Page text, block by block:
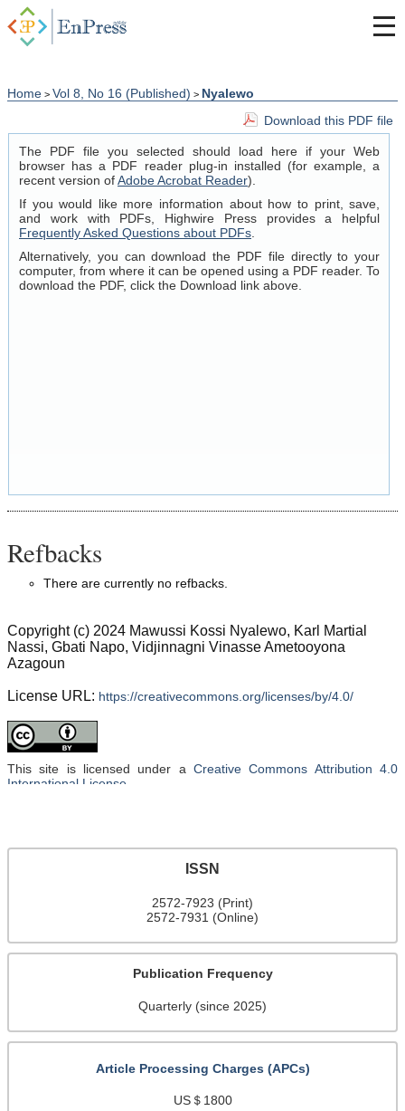
ISSN
2572-7923 (Print)
2572-7931 (Online)
Publication Frequency
Quarterly (since 2025)
Article Processing Charges (APCs)
US＄1800
Home > Vol 8, No 16 (Published) > Nyalewo
Download this PDF file
The PDF file you selected should load here if your Web
browser has a PDF reader plug-in installed (for example, a
recent version ofAdobe Acrobat Reader).
If you would like more information about how to print, save,
and work with PDFs, Highwire Press provides a helpful
Frequently Asked Questions about PDFs
Alternatively, you can download the PDF file directly to your
computer, from where it can be opened using a PDF reader. To
download the PDF, click the Download link above.
Refbacks
There are currently no refbacks.
Copyright (c) 2024 Mawussi Kossi Nyalewo, Karl Martial
Nassi, Gbati Napo, Vidjinnagni Vinasse Ametooyona
Azagoun
License URL: https://creativecommons.org/licenses/by/4.0/
This site is licensed under a Creative Commons Attribution 4.0
International License